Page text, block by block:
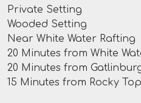
Private Setting
Wooded Setting
Near White Water Rafting
20 Minutes from White
20 Minutes from
15 Minutes from Rocky